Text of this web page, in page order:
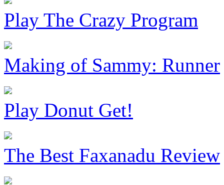
Play The Crazy Program
Making of Sammy: Runner
Play Donut Get!
The Best Faxanadu Review